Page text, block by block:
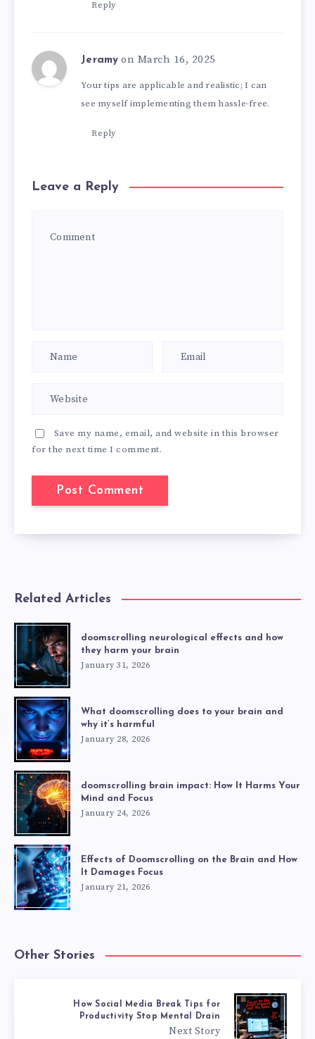
Reply
Jeramy on March 16, 2025
Your tips are applicable and realistic; I can
see myself implementing them hassle-free.
Reply
Leave a Reply
Save my name, email, and website in this browser
for the next time I comment.
Related Articles
doomscrolling neurological effects and how
they harm your brain
January 31, 2026
What doomscrolling does to your brain and
why it’s harmful
January 28, 2026
doomscrolling brain impact: How It Harms Your
Mind and Focus
January 24, 2026
Effects of Doomscrolling on the Brain and How
It Damages Focus
January 21, 2026
Other Stories
How Social Media Break Tips for
Productivity Stop Mental Drain
Next Story